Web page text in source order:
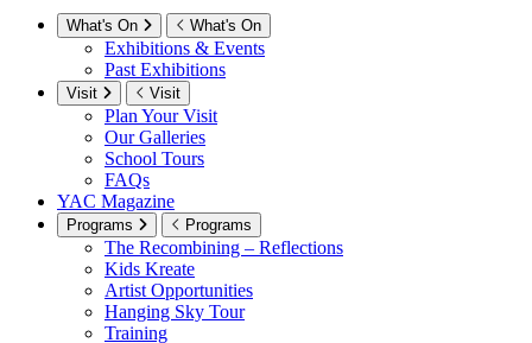
What's On What's On
Exhibitions & Events
Past Exhibitions
Visit Visit
Plan Your Visit
Our Galleries
School Tours
FAQs
YAC Magazine
Programs Programs
The Recombining – Reflections
Kids Kreate
Artist Opportunities
Hanging Sky Tour
Training